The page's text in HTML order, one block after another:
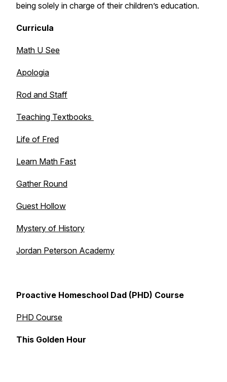
being solely in charge of their children’s education.
Curricula
Math U See
Apologia
Rod and Staff
Teaching Textbooks
Life of Fred
Learn Math Fast
Gather Round
Guest Hollow
Mystery of History
Jordan Peterson Academy
Proactive Homeschool Dad (PHD) Course
PHD Course
This Golden Hour